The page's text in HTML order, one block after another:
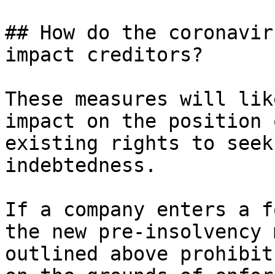
## How do the
impact creditors?
These measures will
impact on the
existing rights to seek
indebtedness.
If a company enters a
the new pre-insolvency
outlined above